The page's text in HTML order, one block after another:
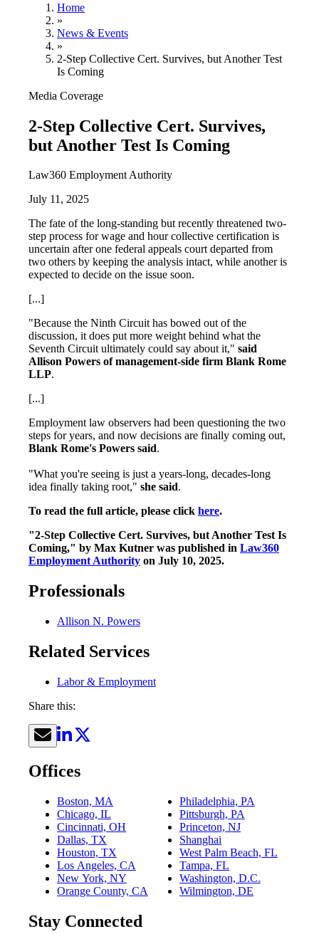
Home
»
News & Events
»
2-Step Collective Cert. Survives, but Another Test
Is Coming
Media Coverage
2-Step Collective Cert. Survives,
but Another Test Is Coming
Law360 Employment Authority
July 11, 2025
The fate of the long-standing but recently threatened two-
step process for wage and hour collective certification is
uncertain after one federal appeals court departed from
two others by keeping the analysis intact, while another is
expected to decide on the issue soon.
[...]
"Because the Ninth Circuit has bowed out of the
discussion, it does put more weight behind what the
Seventh Circuit ultimately could say about it," said
Allison Powers of management-side firm Blank Rome
LLP.
[...]
Employment law observers had been questioning the two
steps for years, and now decisions are finally coming out,
Blank Rome's Powers said.
"What you're seeing is just a years-long, decades-long
idea finally taking root," she said.
To read the full article, please click here.
"2-Step Collective Cert. Survives, but Another Test Is
Coming," by Max Kutner was published in Law360
Employment Authority on July 10, 2025.
Professionals
Allison N. Powers
Related Services
Labor & Employment
Share this:
Offices
Boston, MA
Chicago, IL
Cincinnati, OH
Dallas, TX
Houston, TX
Los Angeles, CA
New York, NY
Orange County, CA
Philadelphia, PA
Pittsburgh, PA
Princeton, NJ
Shanghai
West Palm Beach, FL
Tampa, FL
Washington, D.C.
Wilmington, DE
Stay Connected